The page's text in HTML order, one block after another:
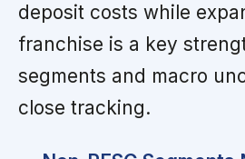
deposit costs while
franchise is a key
segments and macro
close tracking.